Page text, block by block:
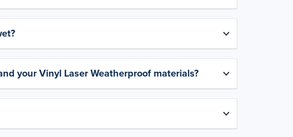
your Vinyl Laser Weatherproof materials?